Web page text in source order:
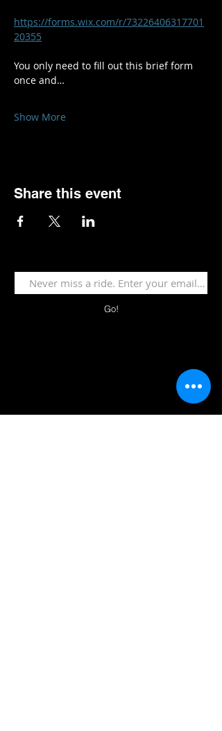
https://forms.wix.com/r/73226406317701
20355
You only need to fill out this brief form
once and…
Show More
Share this event
Go!